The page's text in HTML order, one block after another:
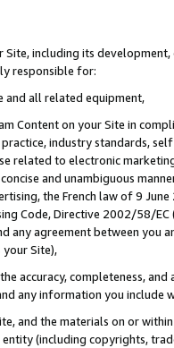
including its
responsible for:
and all related equipment,
Content on your Site in
industry standards,
related to electronic
and unambiguous
the French law of 9
Code, Directive 2002/58/
any agreement between
Site),
accuracy, completeness,
any information you include
and the materials on or
(including copyrights,